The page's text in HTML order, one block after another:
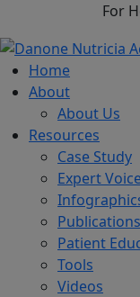
For
Home
About
About Us
Resources
Case Study
Expert
Patient
Tools
Videos